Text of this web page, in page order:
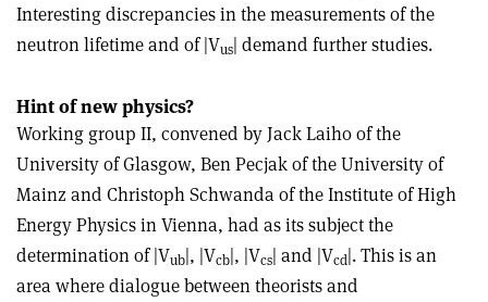
Interesting discrepancies in the measurements of the
neutron lifetime and of |Vus| demand further studies.
Hint of new physics?
Working group II, convened by Jack Laiho of the
University of Glasgow, Ben Pecjak of the University of
Mainz and Christoph Schwanda of the Institute of High
Energy Physics in Vienna, had as its subject the
determination of |Vub|, |Vcb|, |Vcs| and |Vcd|. This is an
area where dialogue between theorists and